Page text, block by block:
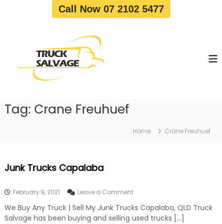
Call Now 07 2102 5477
a
l
o
v
W
e
c
Tag: Crane Freuhuef
Home Crane Freuhuef
Junk Trucks Capalaba
February 9, 2021 Leave a Commento
J
u
We Buy Any Truck | Sell My Junk Trucks Capalaba, QLD Truck
Salvage has been buying and selling used trucks […]